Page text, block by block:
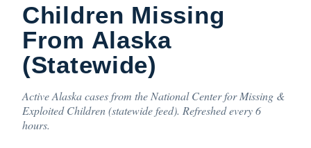
Children Missing
From Alaska
(Statewide)
Active Alaska cases from the National Center for Missing &
Exploited Children (statewide feed). Refreshed every 6
hours.